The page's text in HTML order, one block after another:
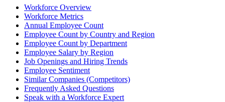
Workforce Overview
Workforce Metrics
Annual Employee Count
Employee Count by Country and Region
Employee Count by Department
Employee Salary by Region
Job Openings and Hiring Trends
Employee Sentiment
Similar Companies (Competitors)
Frequently Asked Questions
Speak with a Workforce Expert